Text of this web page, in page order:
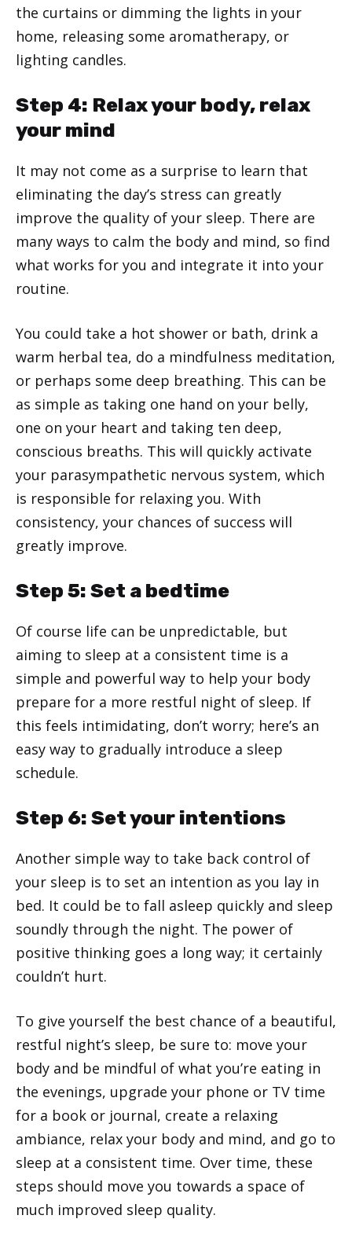
the curtains or dimming the lights in your
home, releasing some aromatherapy, or
lighting candles.
Step 4: Relax your body, relax
your mind
It may not come as a surprise to learn that
eliminating the day’s stress can greatly
improve the quality of your sleep. There are
many ways to calm the body and mind, so find
what works for you and integrate it into your
routine.
You could take a hot shower or bath, drink a
warm herbal tea, do a mindfulness meditation,
or perhaps some deep breathing. This can be
as simple as taking one hand on your belly,
one on your heart and taking ten deep,
conscious breaths. This will quickly activate
your parasympathetic nervous system, which
is responsible for relaxing you. With
consistency, your chances of success will
greatly improve.
Step 5: Set a bedtime
Of course life can be unpredictable, but
aiming to sleep at a consistent time is a
simple and powerful way to help your body
prepare for a more restful night of sleep. If
this feels intimidating, don’t worry; here’s an
easy way to gradually introduce a sleep
schedule.
Step 6: Set your intentions
Another simple way to take back control of
your sleep is to set an intention as you lay in
bed. It could be to fall asleep quickly and sleep
soundly through the night. The power of
positive thinking goes a long way; it certainly
couldn’t hurt.
To give yourself the best chance of a beautiful,
restful night’s sleep, be sure to: move your
body and be mindful of what you’re eating in
the evenings, upgrade your phone or TV time
for a book or journal, create a relaxing
ambiance, relax your body and mind, and go to
sleep at a consistent time. Over time, these
steps should move you towards a space of
much improved sleep quality.